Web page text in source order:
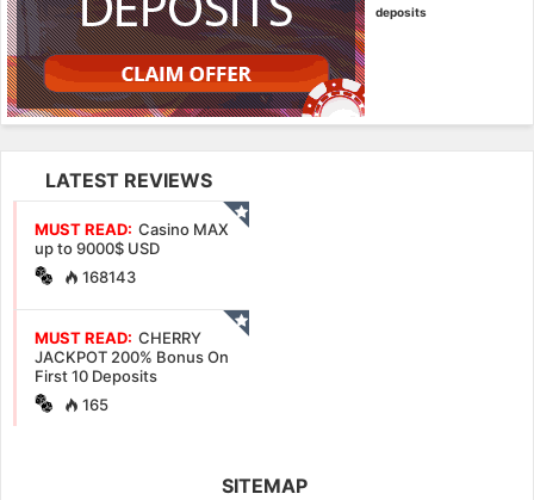
deposits
LATEST REVIEWS
MUST READ: Casino MAX
up to 9000$ USD
168143
MUST READ: CHERRY
JACKPOT 200% Bonus On
First 10 Deposits
165
SITEMAP